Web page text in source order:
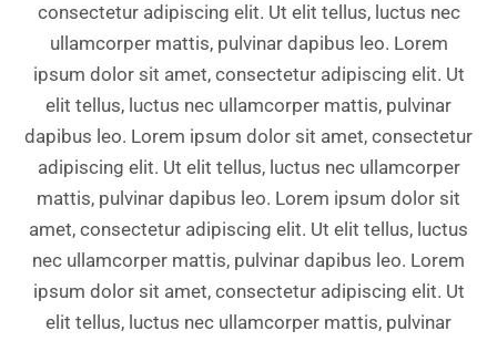
consectetur adipiscing elit. Ut elit tellus, luctus nec
ullamcorper mattis, pulvinar dapibus leo. Lorem
ipsum dolor sit amet, consectetur adipiscing elit. Ut
elit tellus, luctus nec ullamcorper mattis, pulvinar
dapibus leo. Lorem ipsum dolor sit amet, consectetur
adipiscing elit. Ut elit tellus, luctus nec ullamcorper
mattis, pulvinar dapibus leo. Lorem ipsum dolor sit
amet, consectetur adipiscing elit. Ut elit tellus, luctus
nec ullamcorper mattis, pulvinar dapibus leo. Lorem
ipsum dolor sit amet, consectetur adipiscing elit. Ut
elit tellus, luctus nec ullamcorper mattis, pulvinar